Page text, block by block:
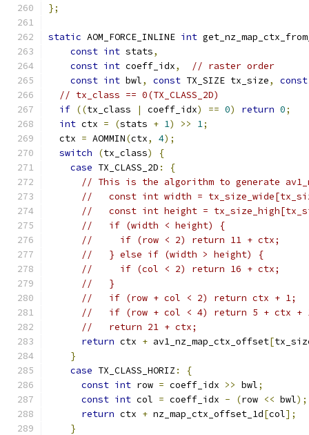
};
static AOM_FORCE_INLINE int
const int stats,
const int coeff_idx,
// raster order
const int bwl, const TX_SIZE tx_size, const
// tx_class == 0(TX_CLASS_2D)
if ((tx_class | coeff_idx) == 0) return 0;
int ctx = (stats + 1) >> 1;
  ctx
= AOMMIN(ctx, 4);
switch
(tx_class)
{
case TX_CLASS_2D :
{
// This is the algorithm to generate
//   const int width =
//   const int height =
//   if (width < height) {
//     if (row < 2) return 11 + ctx;
//   } else if (width > height) {
//     if (col < 2) return 16 + ctx;
//   }
//   if (row + col < 2) return ctx + 1;
//   if (row + col < 4) return 5 + ctx +
//   return 21 + ctx;
return ctx + av1_nz_map_ctx_offset[
}
case TX_CLASS_HORIZ :
{
const int row = coeff_idx >> bwl;
const int col = coeff_idx - (row << bwl);
return ctx + nz_map_ctx_offset_1d[col];
}